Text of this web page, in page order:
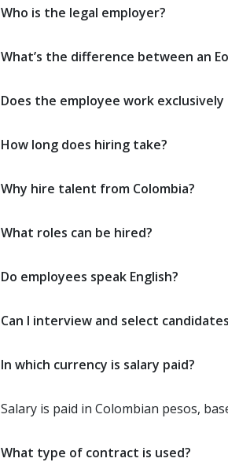
Who is the legal employer?
What’s the difference between an
Does the employee work exclusively
How long does hiring take?
Why hire talent from Colombia?
What roles can be hired?
Do employees speak English?
Can I interview and select
In which currency is salary paid?
Salary is paid in Colombian pesos,
What type of contract is used?